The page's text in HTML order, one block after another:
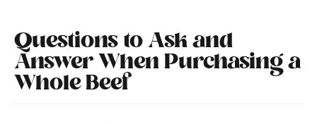
Questions to Ask and
Answer When Purchasing a
Whole Beef